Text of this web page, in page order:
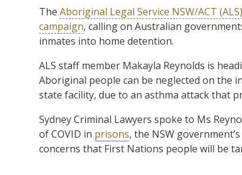
The Aboriginal Legal Service NSW/ACT (ALS)
campaign, calling on Australian
inmates into home detention.
ALS staff member Makayla Reynolds is
Aboriginal people can be neglected on the
state facility, due to an asthma attack that
Sydney Criminal Lawyers spoke to Ms
of COVID in prisons, the NSW
concerns that First Nations people will be